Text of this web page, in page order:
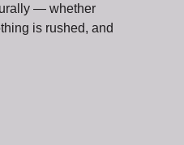
— whether
is rushed, and